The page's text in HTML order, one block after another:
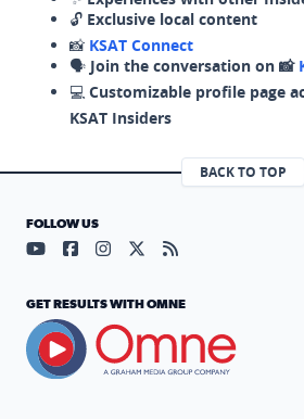
🔓 Exclusive local content
📸 KSAT Connect
🗣️ Join the conversation on 📸
💻 Customizable profile page
KSAT Insiders
BACK TO TOP
FOLLOW US
Visit our YouTube page (opens
Visit our Facebook page
Visit our Instagram
Visit our X page
Visit our RSS
GET RESULTS WITH OMNE